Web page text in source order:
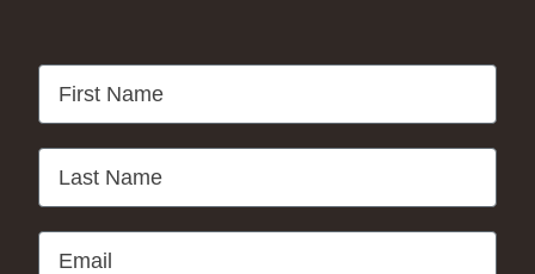
First Name
Last Name
Email